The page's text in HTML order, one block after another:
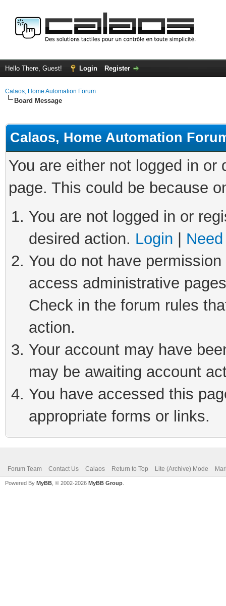
Hello There, Guest! Login Register
Calaos, Home Automation Forum
Board Message
Calaos, Home Automation
You are either not logged in
page. This could be because
You are not logged in or
desired action. Login
You do not have
access administrative
Check in the forum rules
action.
Your account may have
may be awaiting account
You have accessed this
appropriate forms or links.
Forum Team Contact Us Calaos Return to Top Lite (Archive) Mode
Powered By MyBB , © 2002-2026 MyBB Group